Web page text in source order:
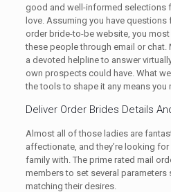
good and well-informed selections
love. Assuming you have questions
order bride-to-be website, you
these people through email or
a devoted helpline to answer
own prospects could have. What
the tools to shape it any means you
Deliver Order Brides Details
Almost all of those ladies are
affectionate, and they’re looking
family with. The prime rated mail
members to set several
matching their desires.